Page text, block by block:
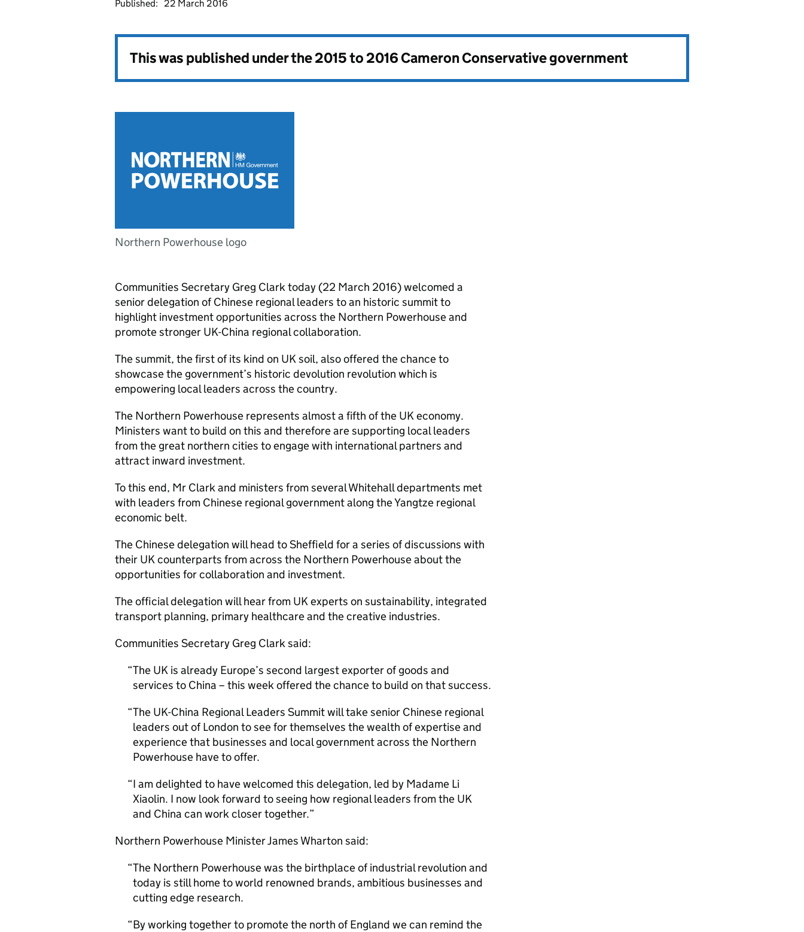
Published:
22 March 2016
This was published under the2015 to 2016 Cameron Conservative government
Northern Powerhouse logo
Communities Secretary Greg Clark today (22 March 2016) welcomed a
senior delegation of Chinese regional leaders to an historic summit to
highlight investment opportunities across the Northern Powerhouse and
promote stronger UK-China regional collaboration.
The summit, the first of its kind on UK soil, also offered the chance to
showcase the government’s historic devolution revolution which is
empowering local leaders across the country.
The Northern Powerhouse represents almost a fifth of the UK economy.
Ministers want to build on this and therefore are supporting local leaders
from the great northern cities to engage with international partners and
attract inward investment.
To this end, Mr Clark and ministers from several Whitehall departments met
with leaders from Chinese regional government along the Yangtze regional
economic belt.
The Chinese delegation will head to Sheffield for a series of discussions with
their UK counterparts from across the Northern Powerhouse about the
opportunities for collaboration and investment.
The official delegation will hear from UK experts on sustainability, integrated
transport planning, primary healthcare and the creative industries.
Communities Secretary Greg Clark said:
The UK is already Europe’s second largest exporter of goods and
services to China – this week offered the chance to build on that success.
The UK-China Regional Leaders Summit will take senior Chinese regional
leaders out of London to see for themselves the wealth of expertise and
experience that businesses and local government across the Northern
Powerhouse have to offer.
I am delighted to have welcomed this delegation, led by Madame Li
Xiaolin. I now look forward to seeing how regional leaders from the UK
and China can work closer together.
Northern Powerhouse Minister James Wharton said:
The Northern Powerhouse was the birthplace of industrial revolution and
today is still home to world renowned brands, ambitious businesses and
cutting edge research.
By working together to promote the north of England we can remind the